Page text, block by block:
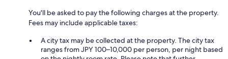
You'll be asked to pay the following charges at the property.
Fees may include applicable taxes:
A city tax may be collected at the property. The city tax
ranges from JPY 100–10,000 per person, per night based